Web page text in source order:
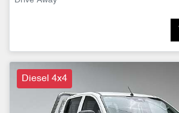
Diesel 4x4